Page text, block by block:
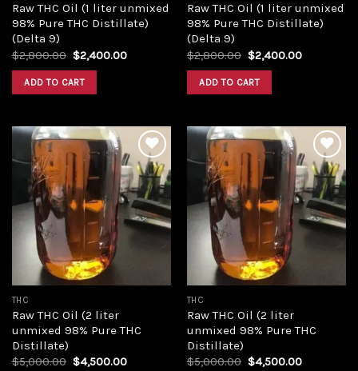
Raw THC Oil (1 liter unmixed
98% Pure THC Distillate)
(Delta 9)
$2,800.00 Original
price
was:
$2,800.00.
$2,400.00Current
ADD TO CART
Raw THC Oil (1 liter unmixed
98% Pure THC Distillate)
(Delta 9)
$2,800.00 Original
price
was:
$2,800.00.
$2,400.00Current
ADD TO CART
Add to
wishlist
THC
Raw THC Oil (2 liter
unmixed 98% Pure THC
Distillate)
$5,000.00 Original
$4,500.00Current
Add to
wishlist
THC
Raw THC Oil (2 liter
unmixed 98% Pure THC
Distillate)
$5,000.00 Original
$4,500.00Current